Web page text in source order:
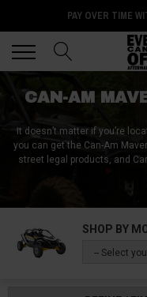
PAY OVER TIME
CAN-AM
It doesn’t matter if you’re
you can get the Can-Am
street legal products, and
required in your area from
with Can-Am Maverick X3
SHOP BY
-- Select